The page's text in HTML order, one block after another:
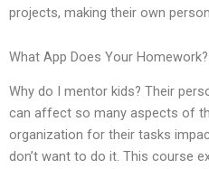
projects, making their own
What App Does Your Homework?
Why do I mentor kids? Their
can affect so many aspects of
organization for their tasks
don’t want to do it. This course